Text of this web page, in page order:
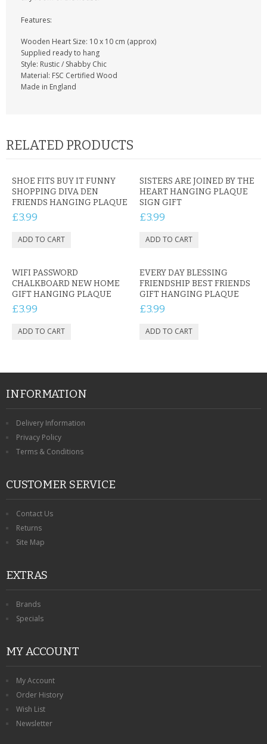
Features:
Wooden Heart Size: 10 x 10 cm (approx)
Supplied ready to hang
Style: Rustic / Shabby Chic
Material: FSC Certified Wood
Made in England
RELATED PRODUCTS
SHOE FITS BUY IT FUNNY
SHOPPING DIVA DEN
FRIENDS HANGING PLAQUE
£3.99
SISTERS ARE JOINED BY THE
HEART HANGING PLAQUE
SIGN GIFT
£3.99
WIFI PASSWORD
CHALKBOARD NEW HOME
GIFT HANGING PLAQUE
£3.99
EVERY DAY BLESSING
FRIENDSHIP BEST FRIENDS
GIFT HANGING PLAQUE
£3.99
INFORMATION
Delivery Information
Privacy Policy
Terms & Conditions
CUSTOMER SERVICE
Contact Us
Returns
Site Map
EXTRAS
Brands
Specials
MY ACCOUNT
My Account
Order History
Wish List
Newsletter